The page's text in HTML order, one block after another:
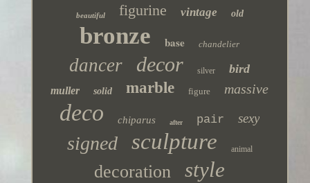
beautiful figurine vintage old
bronze base chandelier
dancer decor silver bird
muller solid marble figure massive
deco chiparus after pair sexy
signed sculpture animal
decoration style